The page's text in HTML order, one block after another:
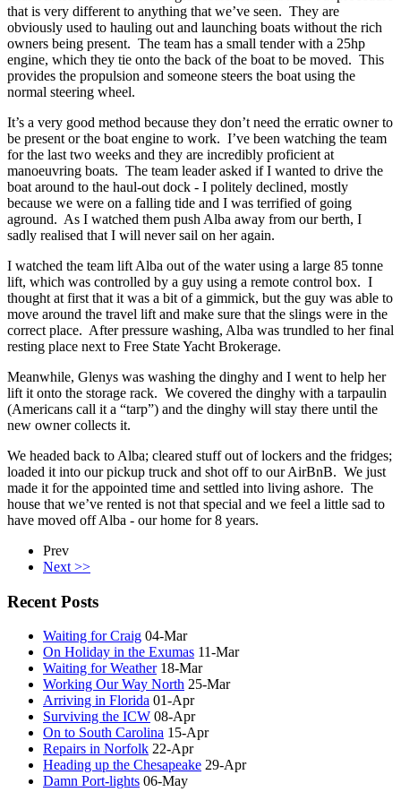
that is very different to anything that we’ve seen. They are
obviously used to hauling out and launching boats without the rich
owners being present. The team has a small tender with a 25hp
engine, which they tie onto the back of the boat to be moved. This
provides the propulsion and someone steers the boat using the
normal steering wheel.
It’s a very good method because they don’t need the erratic owner to
be present or the boat engine to work. I’ve been watching the team
for the last two weeks and they are incredibly proficient at
manoeuvring boats. The team leader asked if I wanted to drive the
boat around to the haul-out dock - I politely declined, mostly
because we were on a falling tide and I was terrified of going
aground. As I watched them push Alba away from our berth, I
sadly realised that I will never sail on her again.
I watched the team lift Alba out of the water using a large 85 tonne
lift, which was controlled by a guy using a remote control box. I
thought at first that it was a bit of a gimmick, but the guy was able to
move around the travel lift and make sure that the slings were in the
correct place. After pressure washing, Alba was trundled to her final
resting place next to Free State Yacht Brokerage.
Meanwhile, Glenys was washing the dinghy and I went to help her
lift it onto the storage rack. We covered the dinghy with a tarpaulin
(Americans call it a “tarp”) and the dinghy will stay there until the
new owner collects it.
We headed back to Alba; cleared stuff out of lockers and the fridges;
loaded it into our pickup truck and shot off to our AirBnB. We just
made it for the appointed time and settled into living ashore. The
house that we’ve rented is not that special and we feel a little sad to
have moved off Alba - our home for 8 years.
Prev
Next >>
Recent Posts
Waiting for Craig 04-Mar
On Holiday in the Exumas 11-Mar
Waiting for Weather 18-Mar
Working Our Way North 25-Mar
Arriving in Florida 01-Apr
Surviving the ICW 08-Apr
On to South Carolina 15-Apr
Repairs in Norfolk 22-Apr
Heading up the Chesapeake 29-Apr
Damn Port-lights 06-May